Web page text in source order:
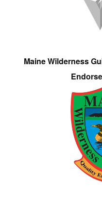
Maine Wilderness